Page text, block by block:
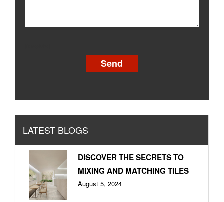
LATEST BLOGS
DISCOVER THE SECRETS TO
MIXING AND MATCHING TILES
August 5, 2024